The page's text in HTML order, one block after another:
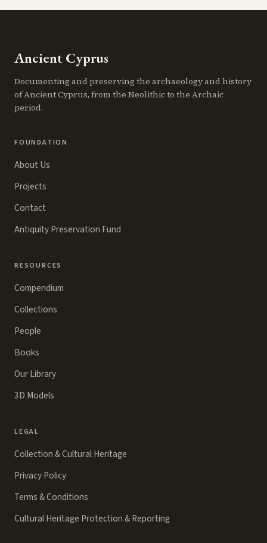
Ancient Cyprus
Documenting and preserving the archaeology and history
of Ancient Cyprus, from the Neolithic to the Archaic
period.
FOUNDATION
About Us
Projects
Contact
Antiquity Preservation Fund
RESOURCES
Compendium
Collections
People
Books
Our Library
3D Models
LEGAL
Collection & Cultural Heritage
Privacy Policy
Terms & Conditions
Cultural Heritage Protection & Reporting